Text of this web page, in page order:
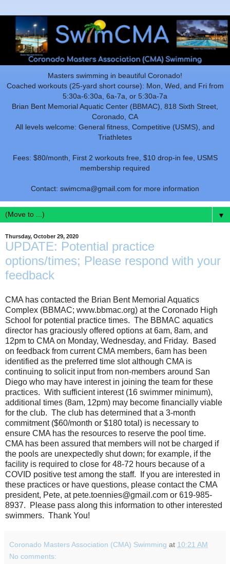
Masters swimming in beautiful Coronado!
Coached workouts (25-yard short course): Mon, Wed, and Fri from
5:30a-6:30a, 6a-7a, or 5:30a-7a
Brian Bent Memorial Aquatic Center (BBMAC), 818 Sixth Street,
Coronado, CA
All levels welcome: General fitness, Competitive (USMS), and
Triathletes
Fees: $80/month, First 2 workouts free, $10 drop-in fee, USMS
membership required
Contact: swimcma@gmail.com for more information
▼
Thursday, October 29, 2020
UPDATE: Potential practice
options/times; Please respond with your
feedback
CMA has contacted the Brian Bent Memorial Aquatics
Complex (BBMAC; www.bbmac.org) at the Coronado High
School for potential practice times. The BBMAC aquatics
director has graciously offered options at 6am, 8am, and
12pm to CMA on Monday, Wednesday, and Friday. Based
on feedback from current CMA members, 6am has been
identified as the preferred time slot although CMA is
continuing to solicit input from non-members around San
Diego who may have interest in joining the team for these
practices. With sufficient interest (16 swimmer minimum),
additional times (8am, 12pm) may become financially viable
for the club. The club has determined that a 3-month
commitment ($60/month or $180 total) is necessary to
ensure CMA has the resources to reserve the pool time.
CMA has been assured that members will not be charged if
the pools are unexpectedly shut down; for example, if the
facility is required to close for 48-72 hours because of a
COVID positive test among the staff. If you are interested in
these practices or have questions, please contact the CMA
president, Pete, at pete.toennies@gmail.com or 619-985-
8937. Please pass along this information to other interested
swimmers. Thank You!
Coronado Masters Association (CMA) Swimming at 10:21 AM
No comments: